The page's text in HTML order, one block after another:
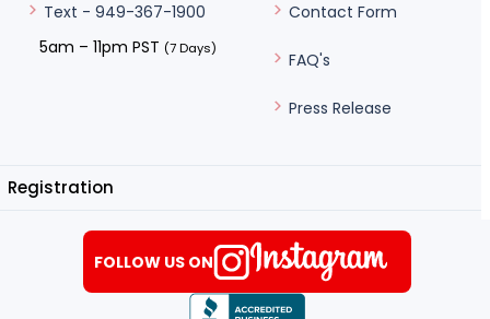
Text - 949-367-1900
5am – 11pm PST (7 Days)
Contact Form
FAQ's
Press Release
Registration
FOLLOW US ON